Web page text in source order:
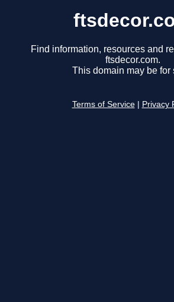
Find information, resources and
ftsdecor.com.
This domain may be for
Terms of Service Privacy